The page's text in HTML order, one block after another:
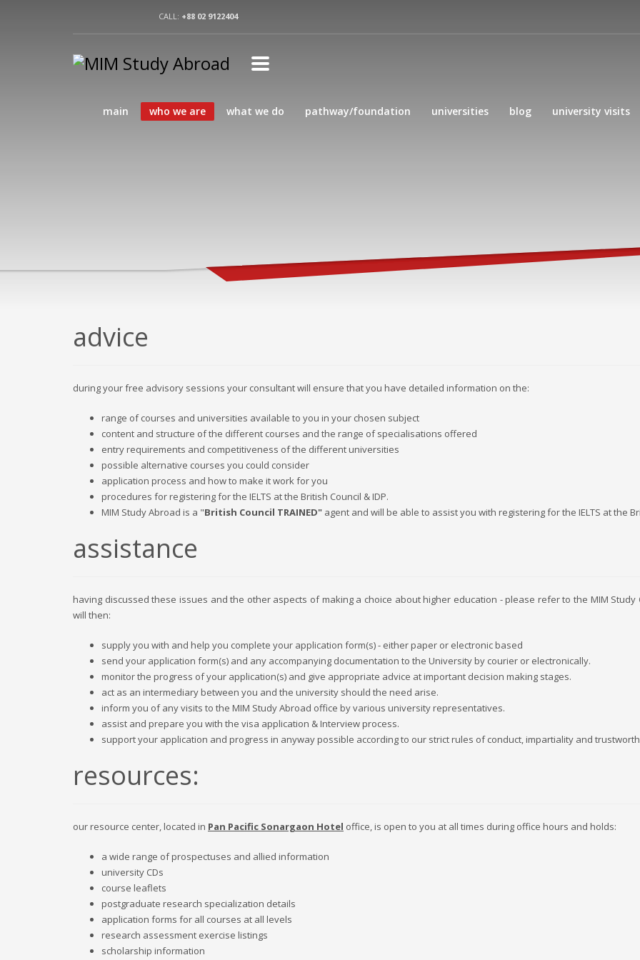
CALL: +88 02 9122404
main who we are what we do pathway/foundation universities blog university visits
advice
during your free advisory sessions your consultant will ensure that you have detailed information on the:
range of courses and universities available to you in your chosen subject
content and structure of the different courses and the range of specialisations offered
entry requirements and competitiveness of the different universities
possible alternative courses you could consider
application process and how to make it work for you
procedures for registering for the IELTS at the British Council & IDP.
MIM Study Abroad is a "British Council TRAINED" agent and will be able to assist you with registering for the IELTS at the
assistance
having discussed these issues and the other aspects of making a choice about higher education - please refer to the MIM
will then:
supply you with and help you complete your application form(s) - either paper or electronic based
send your application form(s) and any accompanying documentation to the University by courier or electronically.
monitor the progress of your application(s) and give appropriate advice at important decision making stages.
act as an intermediary between you and the university should the need arise.
inform you of any visits to the MIM Study Abroad office by various university representatives.
assist and prepare you with the visa application & Interview process.
support your application and progress in anyway possible according to our strict rules of conduct, impartiality and
resources:
our resource center, located in Pan Pacific Sonargaon Hotel office, is open to you at all times during office hours and holds:
a wide range of prospectuses and allied information
university CDs
course leaflets
postgraduate research specialization details
application forms for all courses at all levels
research assessment exercise listings
scholarship information